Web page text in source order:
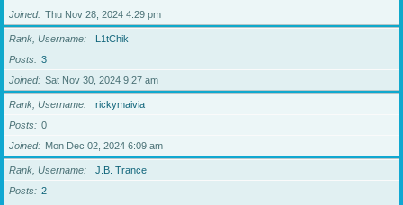
Joined
Thu Nov 28, 2024 4:29 pm
Rank, Username
L1tChik
Posts
3
Joined
Sat Nov 30, 2024 9:27 am
Rank, Username
rickymaivia
Posts
0
Joined
Mon Dec 02, 2024 6:09 am
Rank, Username
J.B. Trance
Posts
2